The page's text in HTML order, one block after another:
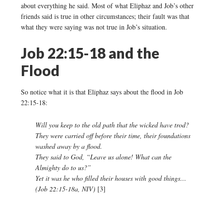
about everything he said. Most of what Eliphaz and Job’s other
friends said is true in other circumstances; their fault was that
what they were saying was not true in Job’s situation.
Job 22:15-18 and the
Flood
So notice what it is that Eliphaz says about the flood in Job
22:15-18:
Will you keep to the old path that the wicked have trod?
They were carried off before their time, their foundations
washed away by a flood.
They said to God, “Leave us alone! What can the
Almighty do to us?”
Yet it was he who filled their houses with good things…
(Job 22:15-18a, NIV) [3]